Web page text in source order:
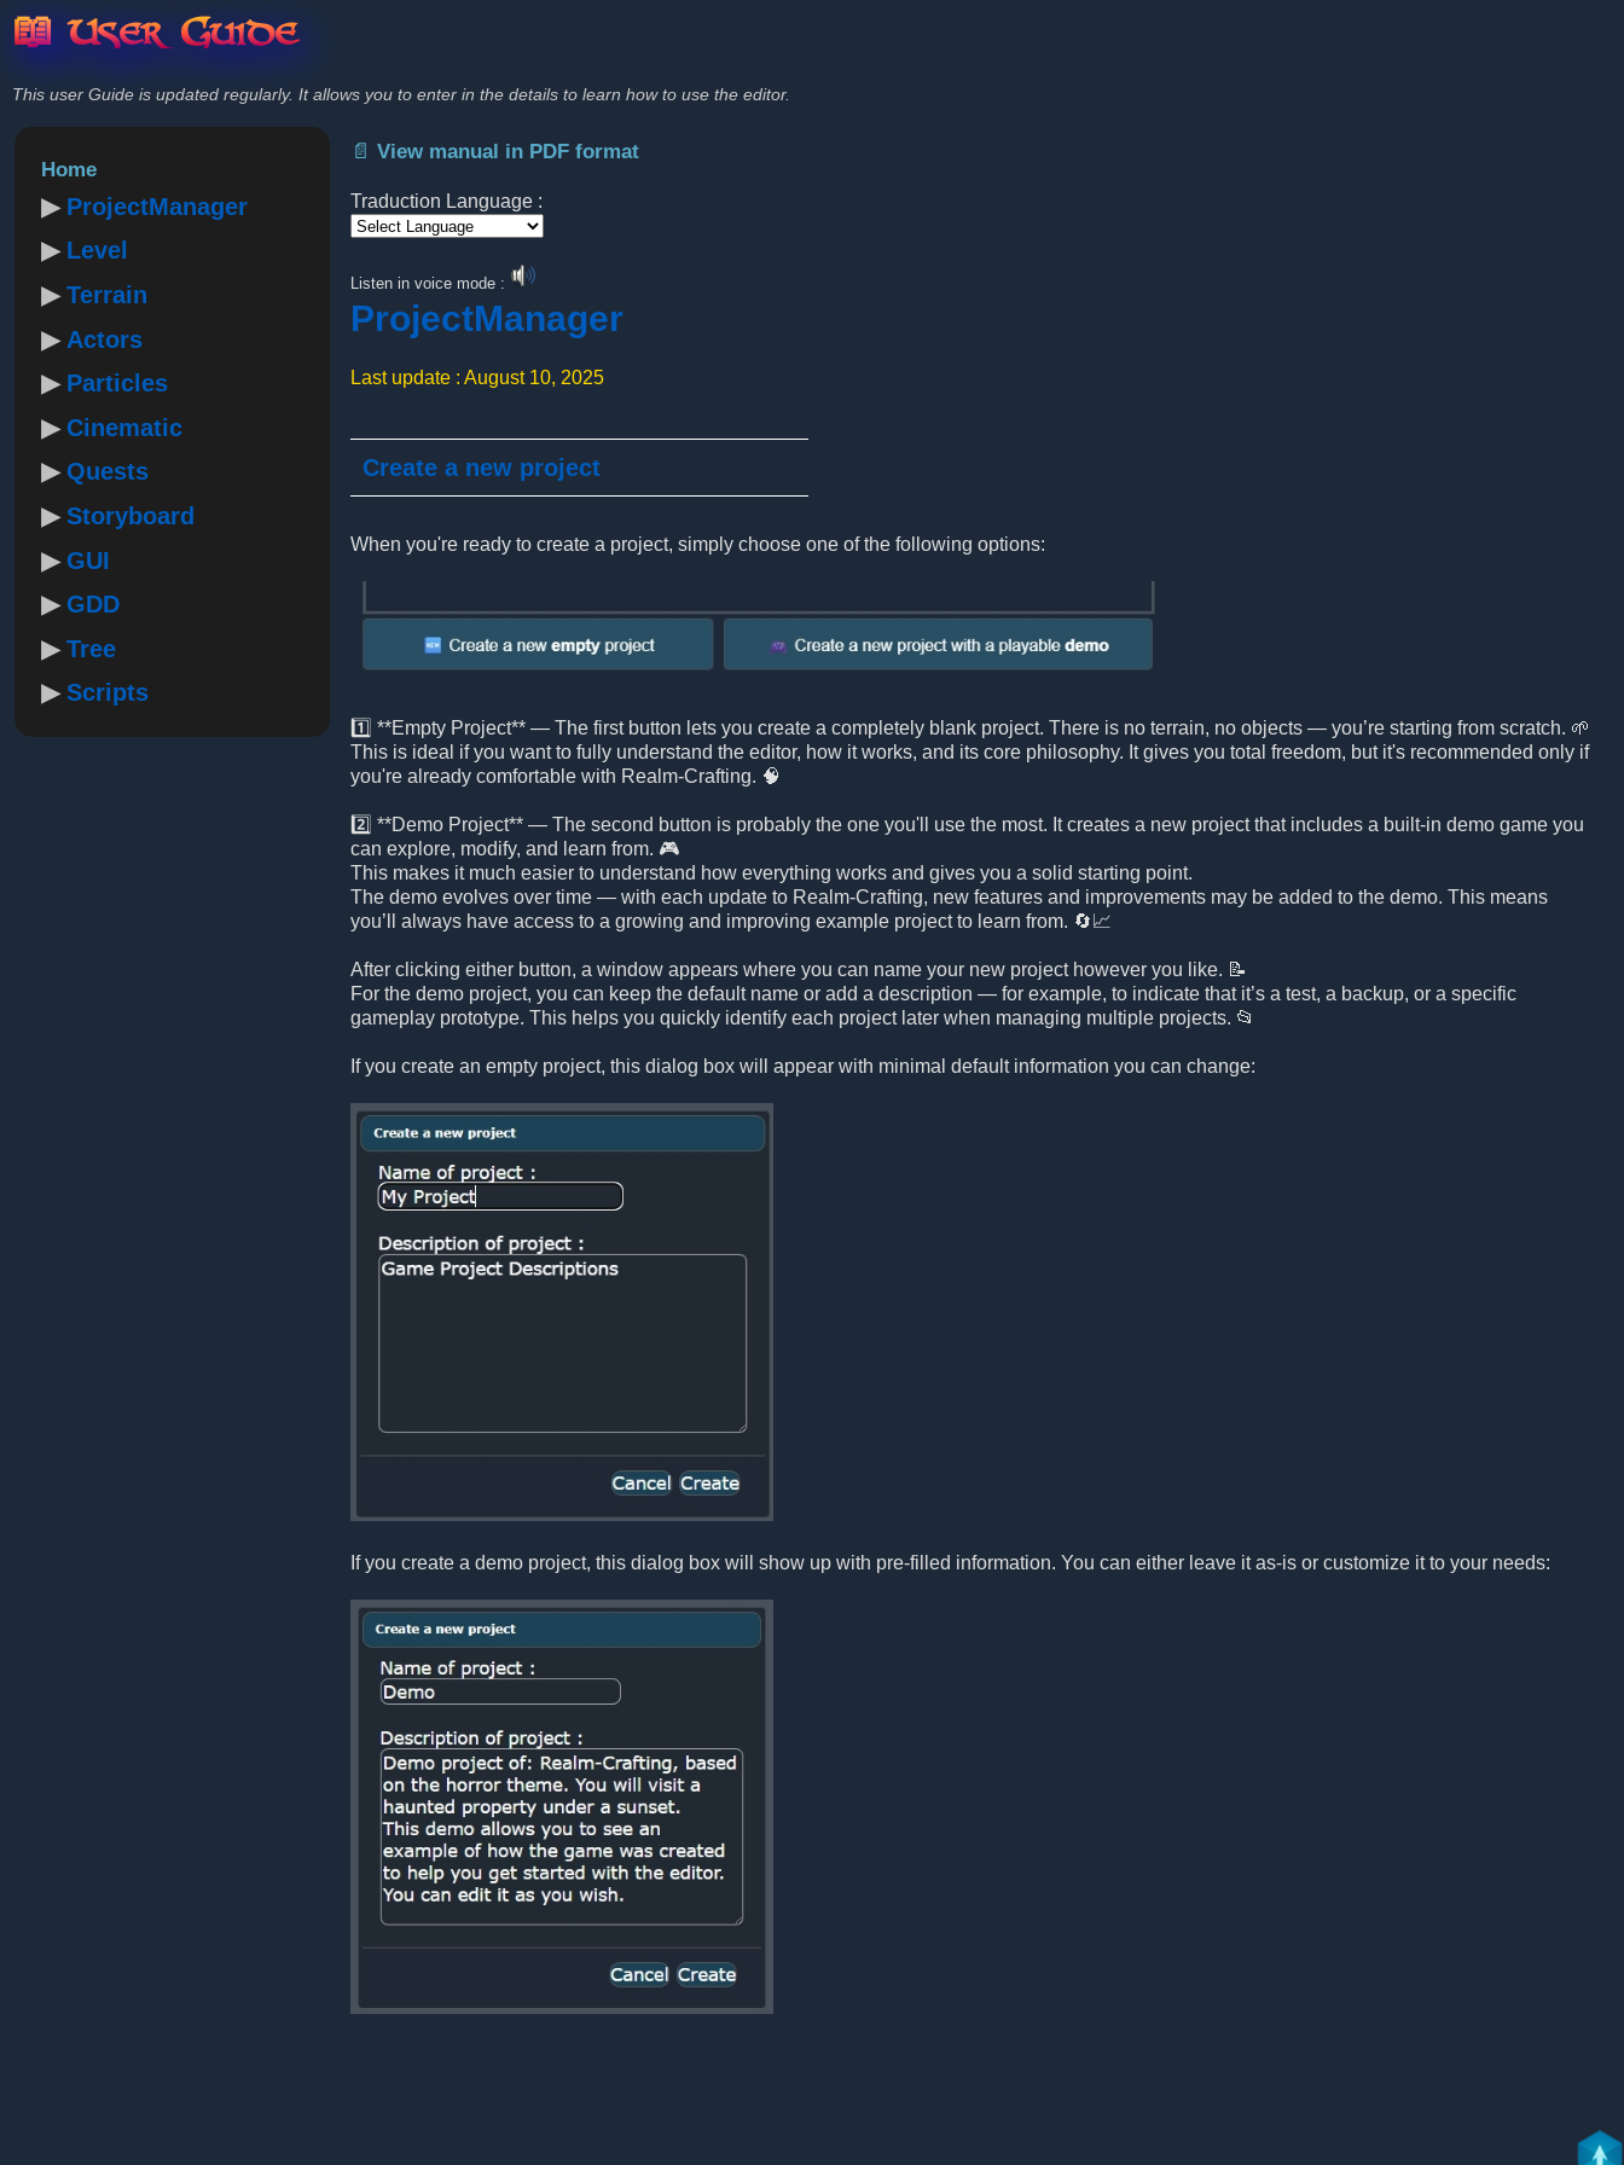
📖 User Guide
This user Guide is updated regularly. It allows you to enter in the details to learn how to use the editor.
Home
ProjectManager
Level
Terrain
Actors
Particles
Cinematic
Quests
Storyboard
GUI
GDD
Tree
Scripts
📄 View manual in PDF format
Traduction Language :
Listen in voice mode :
ProjectManager
Last update : August 10, 2025
Create a new project
When you're ready to create a project, simply choose one of the following options:
1️⃣ **Empty Project** — The first button lets you create a completely blank project. There is no terrain, no objects — you’re starting from scratch. 🌱
This is ideal if you want to fully understand the editor, how it works, and its core philosophy. It gives you total freedom, but it's recommended only if
you're already comfortable with Realm-Crafting. 🧠
2️⃣ **Demo Project** — The second button is probably the one you'll use the most. It creates a new project that includes a built-in demo game you
can explore, modify, and learn from. 🎮
This makes it much easier to understand how everything works and gives you a solid starting point.
The demo evolves over time — with each update to Realm-Crafting, new features and improvements may be added to the demo. This means
you’ll always have access to a growing and improving example project to learn from. 🔄📈
After clicking either button, a window appears where you can name your new project however you like. 📝
For the demo project, you can keep the default name or add a description — for example, to indicate that it’s a test, a backup, or a specific
gameplay prototype. This helps you quickly identify each project later when managing multiple projects. 📂
If you create an empty project, this dialog box will appear with minimal default information you can change:
If you create a demo project, this dialog box will show up with pre-filled information. You can either leave it as-is or customize it to your needs: